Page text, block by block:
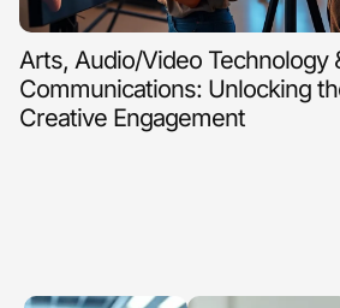
Arts, Audio/Video Technology
Communications: Unlocking
Creative Engagement